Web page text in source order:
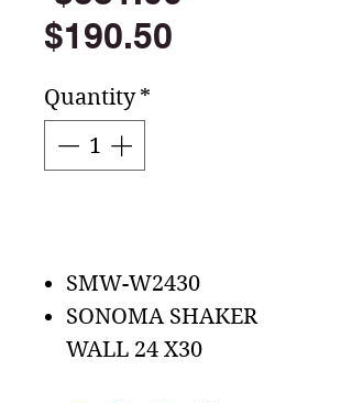
$190.50
Quantity *
SMW-W2430
SONOMA SHAKER
WALL 24 X30